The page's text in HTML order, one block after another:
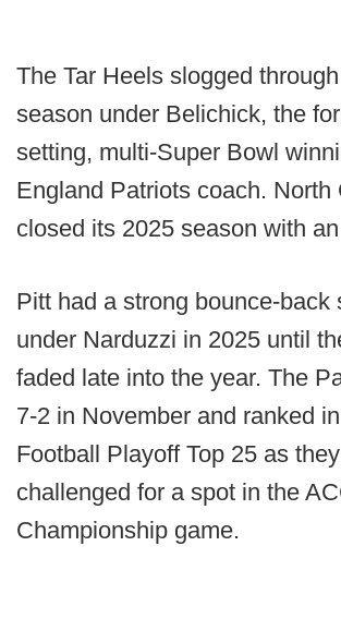
The Tar Heels slogged
season under Belichick, the
setting, multi-Super Bowl
England Patriots coach. North
closed its 2025 season with
Pitt had a strong bounce-back
under Narduzzi in 2025 until
faded late into the year. The
7-2 in November and ranked
Football Playoff Top 25 as
challenged for a spot in the
Championship game.